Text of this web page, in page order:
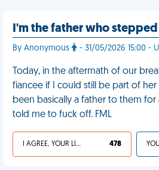
I'm the father who
By Anonymous - 31/05/2026 15:00 -
Today, in the aftermath of our
fiancee if I could still be part of her
been basically a father to them for
told me to fuck off. FML
I AGREE, YOUR LIFE SUCKS 478